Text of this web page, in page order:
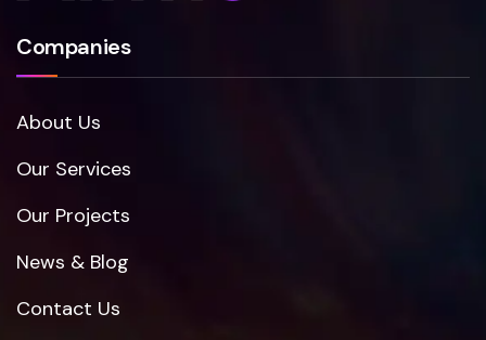
Companies
About Us
Our Services
Our Projects
News & Blog
Contact Us